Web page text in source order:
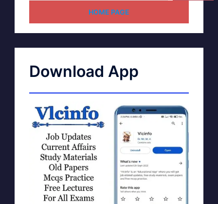
HOME PAGE
Download App